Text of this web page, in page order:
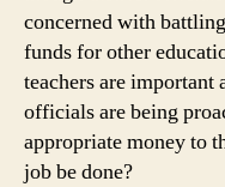
concerned with
funds for other
teachers are
officials are being
appropriate money to
job be done?